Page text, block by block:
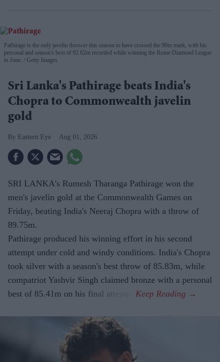
Pathirage is the only javelin thrower this season to have crossed the 90m mark, with his
personal and season's best of 92.62m recorded while winning the Rome Diamond League
in June.
Getty Images
Sri Lanka's Pathirage beats India's
Chopra to Commonwealth javelin
gold
Eastern Eye Aug 01, 2026
SRI LANKA's Rumesh Tharanga Pathirage won the
men's javelin gold at the Commonwealth Games on
Friday, beating India's Neeraj Chopra with a throw of
89.75m.
Pathirage produced his winning effort in his second
attempt under cold and windy conditions. India's Chopra
took silver with a season's best throw of 85.83m, while
compatriot Yashvir Singh claimed bronze with a personal
best of 85.41m on his final attempt.